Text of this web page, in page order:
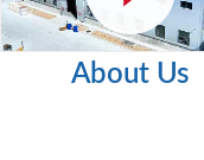
About Us